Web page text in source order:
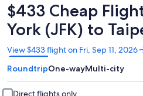
$433 Cheap
York (JFK) to
View $433 flight on Fri, Sep 11, 2026
Opens
in
a
new
window
RoundtripOne-wayMulti-city
Direct flights only